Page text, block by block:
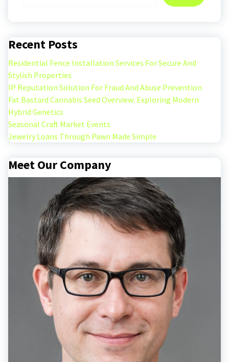
Recent Posts
Residential Fence Installation Services For Secure And
Stylish Properties
IP Reputation Solution For Fraud And Abuse Prevention
Fat Bastard Cannabis Seed Overview: Exploring Modern
Hybrid Genetics
Seasonal Craft Market Events
Jewelry Loans Through Pawn Made Simple
Meet Our Company